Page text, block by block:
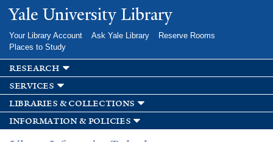
Skip to
main
Yale University Library
Your Library Account Ask Yale Library
Reserve Rooms
Places to Study
research
services
libraries & collections
information & policies